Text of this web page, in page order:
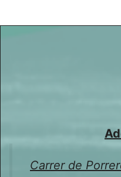
Carrer de